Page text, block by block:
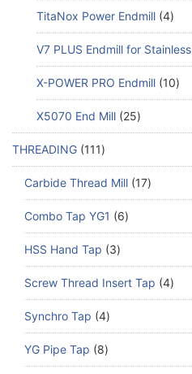
TitaNox Power Endmill 4
V7 PLUS Endmill for Stainless
X-POWER PRO Endmill 10
X5070 End Mill 25
THREADING 111
Carbide Thread Mill 17
Combo Tap YG1 6
HSS Hand Tap 3
Screw Thread Insert Tap 4
Synchro Tap 4
YG Pipe Tap 8